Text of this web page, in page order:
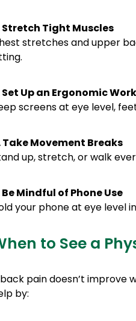
Stretch Tight Muscles
stretches and upper
Set Up an Ergonomic
screens at eye level,
Take Movement Breaks
up, stretch, or walk
Be Mindful of Phone Use
your phone at eye level
to See a
pain doesn’t improve
by: